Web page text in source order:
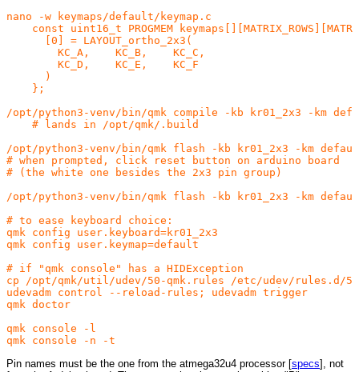
nano -w keymaps/default/keymap.c
const uint16_t PROGMEM
      [0] = LAYOUT_ortho_2x3(
        KC_A,    KC_B,    KC_C,
        KC_D,    KC_E,    KC_F
      )
    };
/opt/python3-venv/bin/qmk compile -kb kr01_2x3 -km
    # lands in /opt/qmk/.build
/opt/python3-venv/bin/qmk flash -kb kr01_2x3 -km
# when prompted, click reset button on arduino board
# (the white one besides the 2x3 pin group)
/opt/python3-venv/bin/qmk flash -kb kr01_2x3 -km
# to ease keyboard choice:
qmk config user.keyboard=kr01_2x3
qmk config user.keymap=default
# if "qmk console" has a HIDException
cp /opt/qmk/util/udev/50-qmk.rules /etc/udev/rules.d/
udevadm control --reload-rules; udevadm trigger
qmk doctor
qmk console -l
Pin names must be the one from the atmega32u4 processor [specs], not